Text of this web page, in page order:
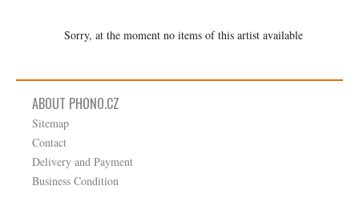
Sorry, at the moment no items of this artist available
ABOUT PHONO.CZ
Sitemap
Contact
Delivery and Payment
Business Condition